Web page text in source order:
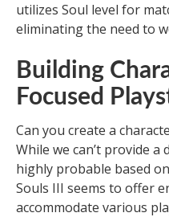
utilizes Soul level for
eliminating the need to
Building
Focused
Can you create a
While we can’t provide
highly probable based
Souls III seems to offer
accommodate various